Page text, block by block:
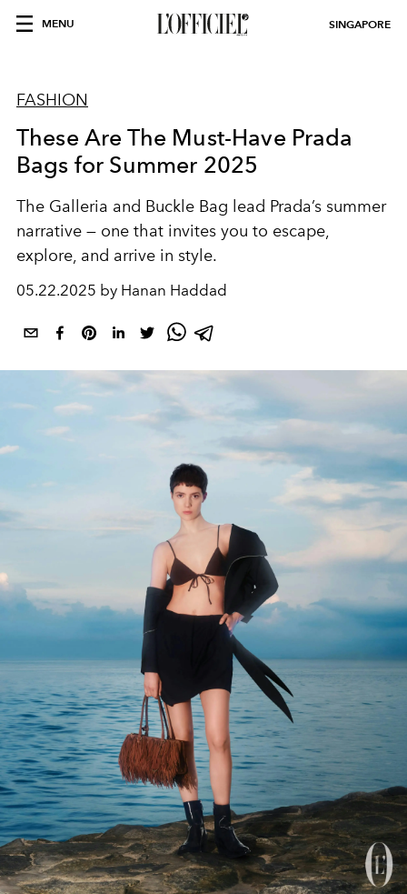
MENU SINGAPORE
FASHION
These Are The Must-Have Prada
Bags for Summer 2025
The Galleria and Buckle Bag lead Prada’s summer
narrative — one that invites you to escape,
explore, and arrive in style.
05.22.2025 by Hanan Haddad